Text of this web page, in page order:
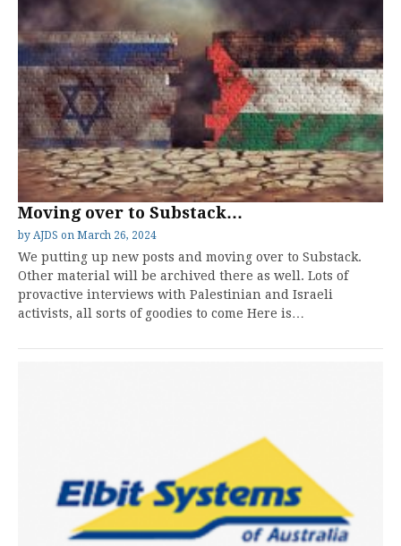
Moving over to Substack…
by AJDS on March 26, 2024
We putting up new posts and moving over to Substack.
Other material will be archived there as well. Lots of
provactive interviews with Palestinian and Israeli
activists, all sorts of goodies to come Here is…